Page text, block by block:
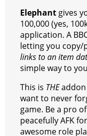
Elephantgives
100,000 (yes,
application. A
letting you copy/
links to an item
simple way to
This is THEaddon
want to never
game. Be a pro
peacefully AFK
awesome role